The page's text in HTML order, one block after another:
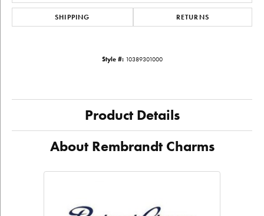
SHIPPING RETURNS
Style #: 10389301000
Product Details
About Rembrandt Charms